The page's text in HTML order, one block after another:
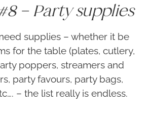
– Party supplies
supplies – whether it be
for the table (plates, cutlery,
poppers, streamers and
party favours, party bags,
– the list really is endless.